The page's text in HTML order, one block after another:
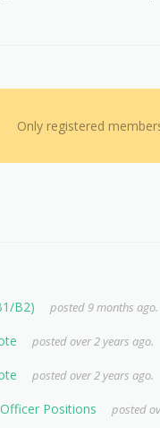
Only registered
B2) posted 9 months ago.
posted over 2 years ago.
posted over 2 years ago.
Positions posted